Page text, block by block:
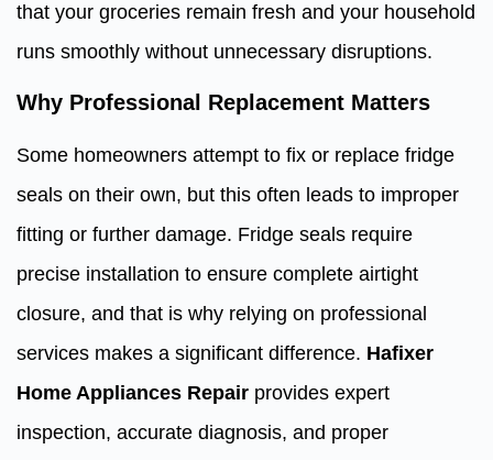
that your groceries remain fresh and your household
runs smoothly without unnecessary disruptions.
Why Professional Replacement Matters
Some homeowners attempt to fix or replace fridge
seals on their own, but this often leads to improper
fitting or further damage. Fridge seals require
precise installation to ensure complete airtight
closure, and that is why relying on professional
services makes a significant difference. Hafixer
Home Appliances Repair provides expert
inspection, accurate diagnosis, and proper